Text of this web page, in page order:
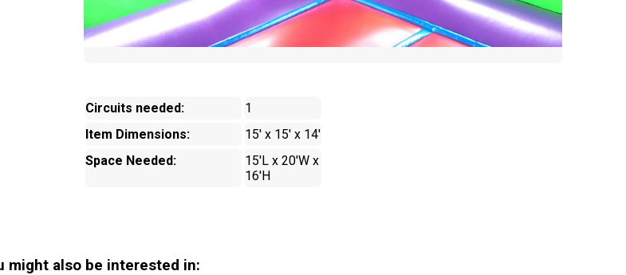
Circuits needed:
1
Item Dimensions:
15' x 15' x 14'
Space Needed:
15'L x 20'W x
16'H
might also be interested in: